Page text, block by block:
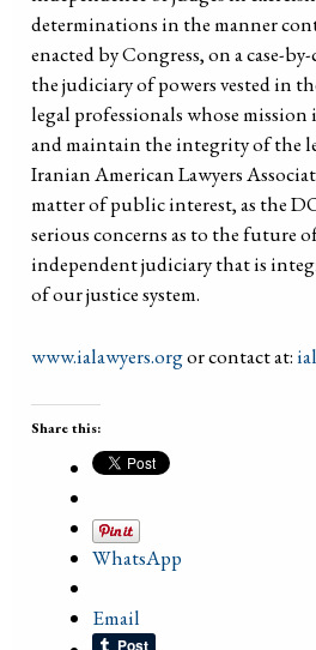
determinations in the manner
enacted by Congress, on a case-
the judiciary of powers vested in
legal professionals whose mission
and maintain the integrity of the
Iranian American Lawyers
matter of public interest, as the
serious concerns as to the future
independent judiciary that is
of our justice system.
www.ialawyers.orgor contact at:
Share this:
WhatsApp
Email